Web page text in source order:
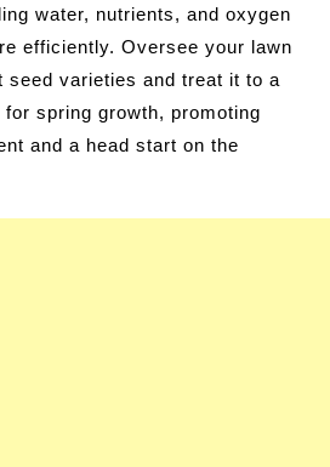
water, nutrients, and oxygen
efficiently. Oversee your lawn
seed varieties and treat it to a
spring growth, promoting
and a head start on the